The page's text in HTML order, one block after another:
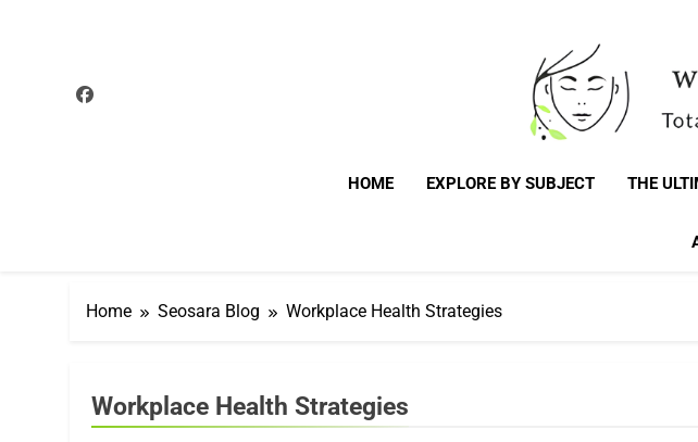
Total Wellness Starts
HOME EXPLORE BY SUBJECT THE
Home Seosara Blog Workplace Health Strategies
Workplace Health Strategies
CORPORATE WELLNESS